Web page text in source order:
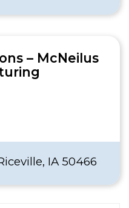
– McNeilus
IA 50466